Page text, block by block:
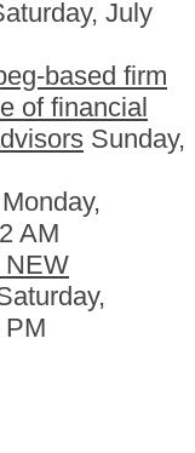
July
based firm
of financial
Sunday,
Monday,
AM
NEW